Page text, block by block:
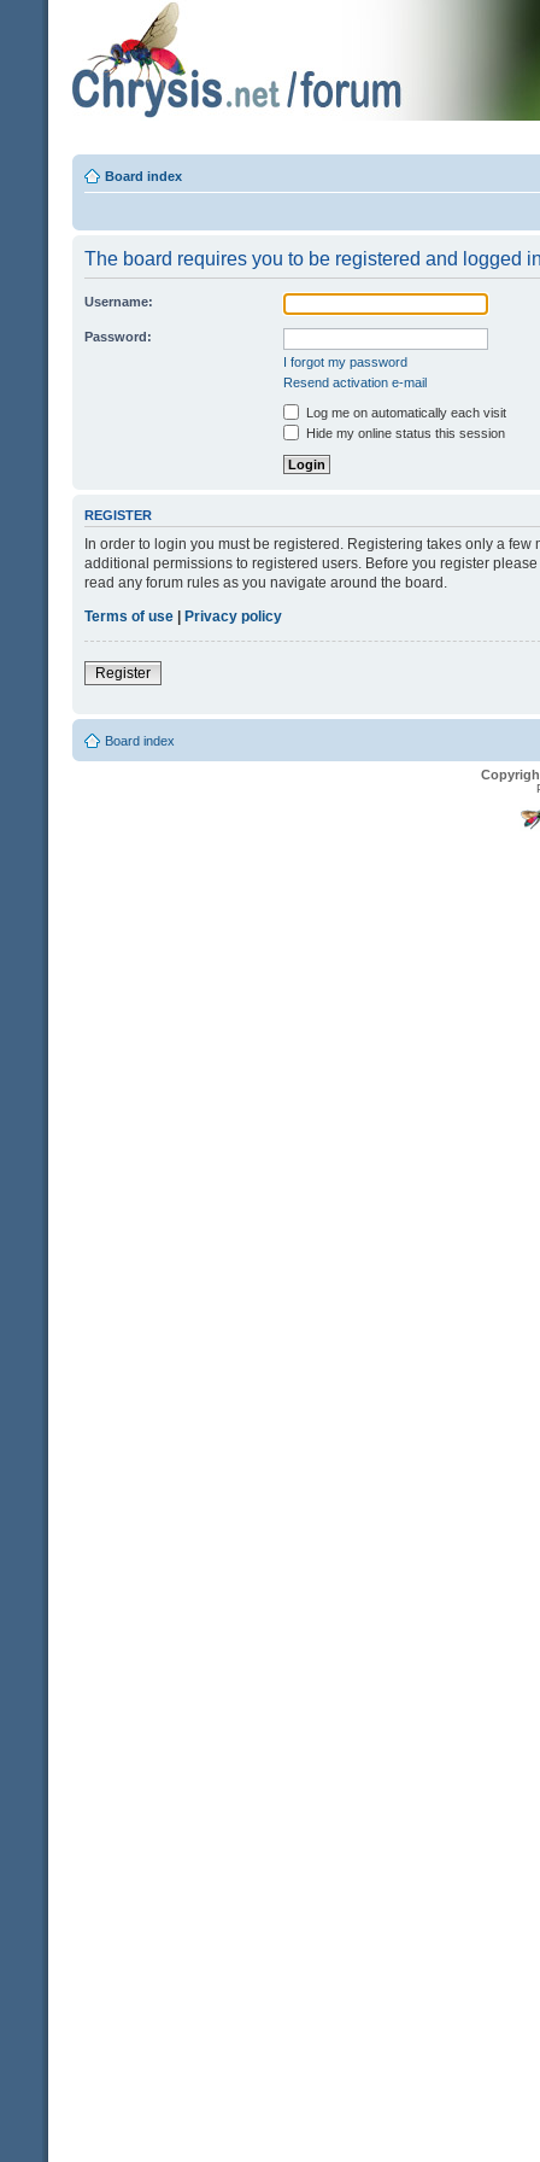
Board index
The board requires you to be registered and logged
Username:
Password:
I forgot my password
Resend activation e-mail
Log me on automatically each visit
Hide my online status this session
REGISTER
In order to login you must be registered. Registering takes only a
additional permissions to registered users. Before you register
read any forum rules as you navigate around the board.
Terms of use | Privacy policy
Register
Board index